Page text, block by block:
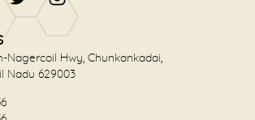
Nagercoil Hwy, Chunkankadai,
Nadu 629003